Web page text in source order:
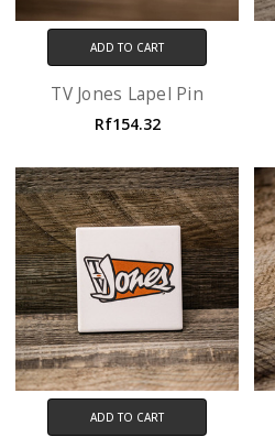
ADD TO CART
TV Jones Lapel Pin
Rf154.32
ADD TO CART